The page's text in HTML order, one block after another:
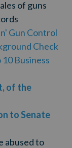
of guns
Gun Control
Check
Business
of the
to Senate
abused to